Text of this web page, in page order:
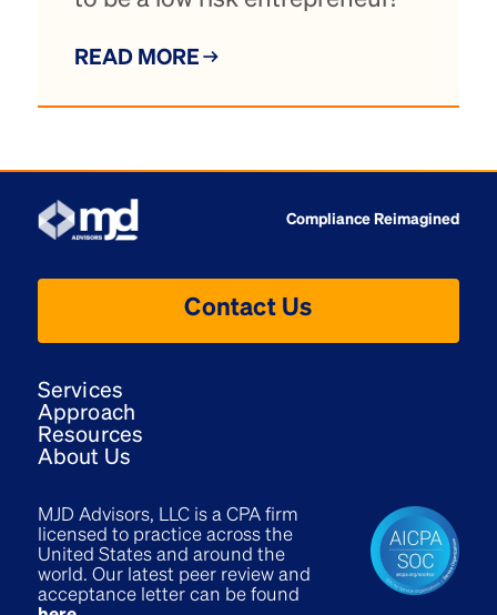
READ MORE
Compliance Reimagined
Services
Approach
Resources
About Us
Contact Us
MJD Advisors, LLC is a CPA firm
licensed to practice across the
United States and around the
world. Our latest peer review and
acceptance letter can be found